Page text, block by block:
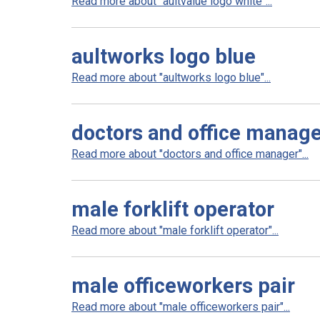
aultworks logo blue
Read more about "aultworks logo blue"...
doctors and office
Read more about "doctors and office manager"...
male forklift operator
Read more about "male forklift operator"...
male officeworkers pair
Read more about "male officeworkers pair"...